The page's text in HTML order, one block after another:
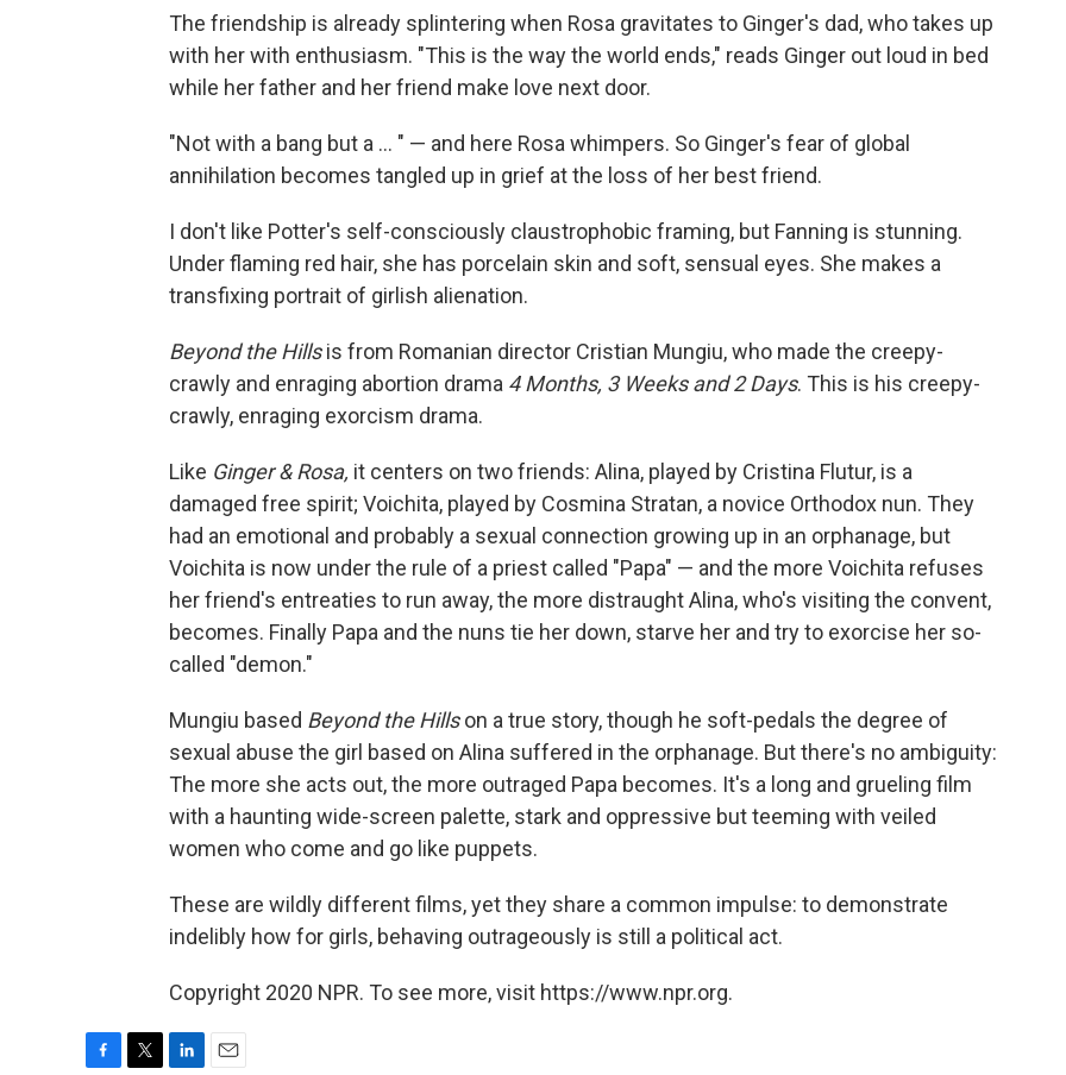
The friendship is already splintering when Rosa gravitates to Ginger's dad, who takes up
with her with enthusiasm. "This is the way the world ends," reads Ginger out loud in bed
while her father and her friend make love next door.
"Not with a bang but a ... " — and here Rosa whimpers. So Ginger's fear of global
annihilation becomes tangled up in grief at the loss of her best friend.
I don't like Potter's self-consciously claustrophobic framing, but Fanning is stunning.
Under flaming red hair, she has porcelain skin and soft, sensual eyes. She makes a
transfixing portrait of girlish alienation.
Beyond the Hillsis from Romanian director Cristian Mungiu, who made the creepy-
crawly and enraging abortion drama 4 Months, 3 Weeks and 2 Days. This is his creepy-
crawly, enraging exorcism drama.
Like Ginger & Rosa, it centers on two friends: Alina, played by Cristina Flutur, is a
damaged free spirit; Voichita, played by Cosmina Stratan, a novice Orthodox nun. They
had an emotional and probably a sexual connection growing up in an orphanage, but
Voichita is now under the rule of a priest called "Papa" — and the more Voichita refuses
her friend's entreaties to run away, the more distraught Alina, who's visiting the convent,
becomes. Finally Papa and the nuns tie her down, starve her and try to exorcise her so-
called "demon."
Mungiu based Beyond the Hillson a true story, though he soft-pedals the degree of
sexual abuse the girl based on Alina suffered in the orphanage. But there's no ambiguity:
The more she acts out, the more outraged Papa becomes. It's a long and grueling film
with a haunting wide-screen palette, stark and oppressive but teeming with veiled
women who come and go like puppets.
These are wildly different films, yet they share a common impulse: to demonstrate
indelibly how for girls, behaving outrageously is still a political act.
Copyright 2020 NPR. To see more, visit https://www.npr.org.